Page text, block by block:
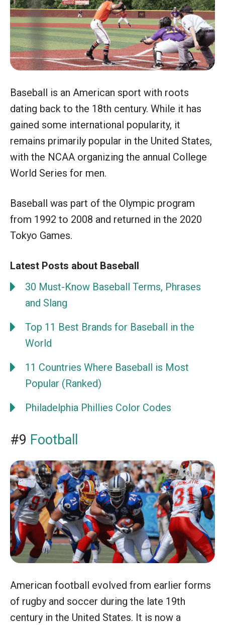
Baseball is an American sport with roots
dating back to the 18th century. While it has
gained some international popularity, it
remains primarily popular in the United States,
with the NCAA organizing the annual College
World Series for men.
Baseball was part of the Olympic program
from 1992 to 2008 and returned in the 2020
Tokyo Games.
Latest Posts about Baseball
30 Must-Know Baseball Terms, Phrases
and Slang
Top 11 Best Brands for Baseball in the
World
11 Countries Where Baseball is Most
Popular (Ranked)
Philadelphia Phillies Color Codes
#9 Football
American football evolved from earlier forms
of rugby and soccer during the late 19th
century in the United States. It is now a